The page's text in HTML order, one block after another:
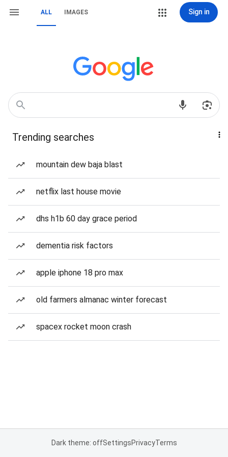
ALL IMAGES Sign in
Trending searches
mountain dew baja blast
netflix last house movie
dhs h1b 60 day grace period
dementia risk factors
apple iphone 18 pro max
old farmers almanac winter forecast
spacex rocket moon crash
Dark theme: offSettingsPrivacyTerms